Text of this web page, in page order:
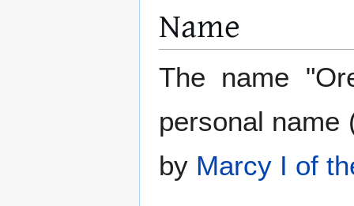
Name
The name
personal name
by Marcy I of